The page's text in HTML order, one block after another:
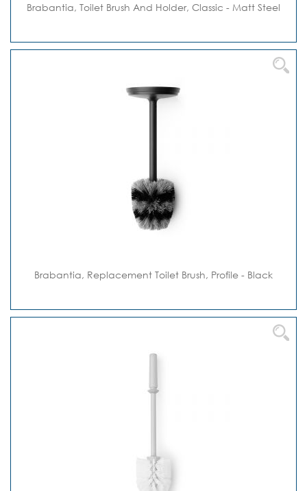
Brabantia, Toilet Brush And Holder, Classic - Matt Steel
Brabantia, Replacement Toilet Brush, Profile - Black